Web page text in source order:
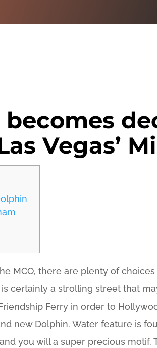
Vegas’
MCO, there are plenty of
certainly a strolling street that
Ferry in order to
new Dolphin.Water feature is
you will a super precious motif.